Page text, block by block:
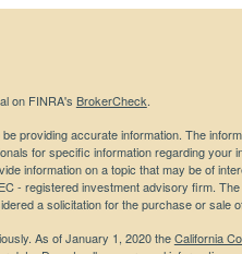
on FINRA's BrokerCheck.
providing accurate information. The
for specific information regarding your
information on a topic that may be of
- registered investment advisory firm.
a solicitation for the purchase or sale
As of January 1, 2020 theCalifornia